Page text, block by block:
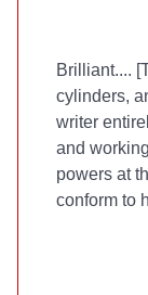
Brilliant....
cylinders,
writer
and
powers at
conform to